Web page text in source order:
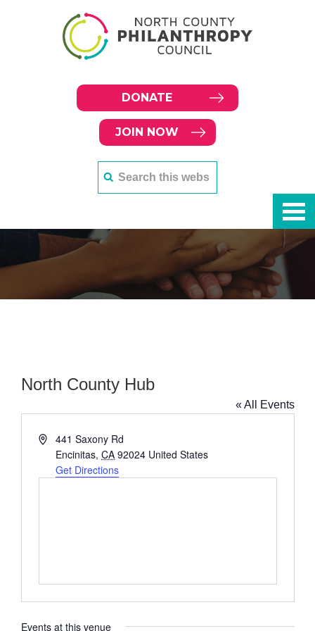
DONATE
JOIN NOW
North County Hub
« All Events
Address441 Saxony Rd
Encinitas, CA 92024 United States
Get Directions
Events at this venue